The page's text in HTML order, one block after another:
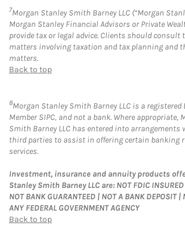
7Morgan Stanley Smith Barney LLC (“Morgan
Morgan Stanley Financial Advisors or Private
provide tax or legal advice. Clients should consult
matters involving taxation and tax planning and
matters.
Back to top
8Morgan Stanley Smith Barney LLC is a registered
Member SIPC, and not a bank. Where appropriate,
Smith Barney LLC has entered into arrangements
third parties to assist in offering certain banking
services.
Investment, insurance and annuity products
Stanley Smith Barney LLC are: NOT FDIC INSURED
NOT BANK GUARANTEED | NOT A BANK DEPOSIT |
ANY FEDERAL GOVERNMENT AGENCY
Back to top